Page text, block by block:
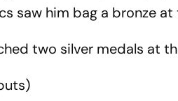
saw him bag a bronze at
two silver medals at